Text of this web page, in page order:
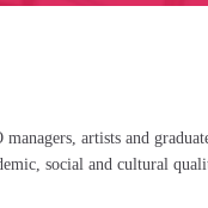
artists and
social and cultural